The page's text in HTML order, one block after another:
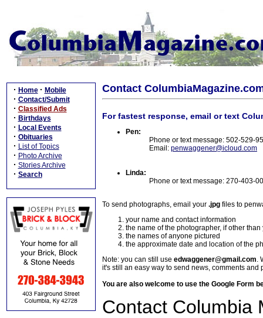
· Home · Mobile
· Contact/Submit
· Classified Ads
· Birthdays
· Local Events
· Obituaries
· List of Topics
· Photo Archive
· Stories Archive
· Search
Contact
For fastest response, email or text
Pen:
Phone or text message: 502-529-
Email: penwaggener@icloud.com
Linda:
Phone or text message: 270-403-
To send photographs, email your .jpg files to
your name and contact information
the name of the photographer, if other than
the names of anyone pictured
the approximate date and location of the
Note: you can still use edwaggener@gmail.com.
it's still an easy way to send news, comments and
You are also welcome to use the Google Form